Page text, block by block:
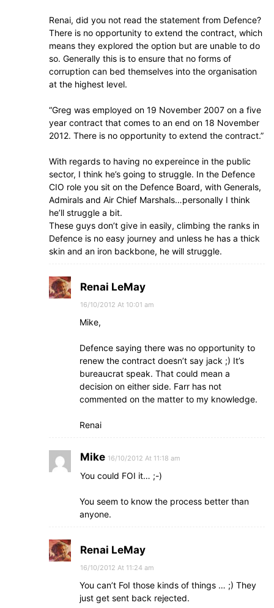
Renai, did you not read the statement from Defence?
There is no opportunity to extend the contract, which
means they explored the option but are unable to do
so. Generally this is to ensure that no forms of
corruption can bed themselves into the organisation
at the highest level.
“Greg was employed on 19 November 2007 on a five
year contract that comes to an end on 18 November
2012. There is no opportunity to extend the contract.”
With regards to having no expereince in the public
sector, I think he’s going to struggle. In the Defence
CIO role you sit on the Defence Board, with Generals,
Admirals and Air Chief Marshals…personally I think
he’ll struggle a bit.
These guys don’t give in easily, climbing the ranks in
Defence is no easy journey and unless he has a thick
skin and an iron backbone, he will struggle.
Renai LeMay
16/10/2012 At 10:01 am
Mike,
Defence saying there was no opportunity to
renew the contract doesn’t say jack ;) It’s
bureaucrat speak. That could mean a
decision on either side. Farr has not
commented on the matter to my knowledge.
Renai
Mike 16/10/2012 At 11:18 am
You could FOI it… ;-)
You seem to know the process better than
anyone.
Renai LeMay
16/10/2012 At 11:24 am
You can’t FoI those kinds of things … ;) They
just get sent back rejected.